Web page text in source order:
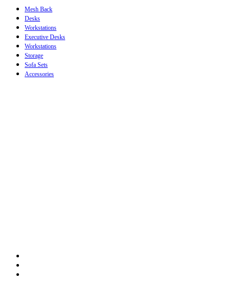
Mesh Back
Desks
Workstations
Executive Desks
Workstations
Storage
Sofa Sets
Accessories